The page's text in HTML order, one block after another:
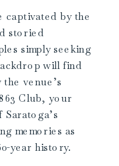
captivated by the
storied
simply seeking
will find
venue’s
Club, your
memories as
year history.